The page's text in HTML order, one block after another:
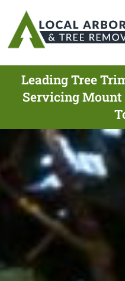
Leading Tree
Servicing Mount